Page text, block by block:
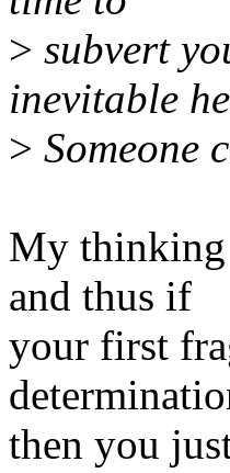
> subvert
inevitable
> Someone
My thinking
and thus if
your first
then you